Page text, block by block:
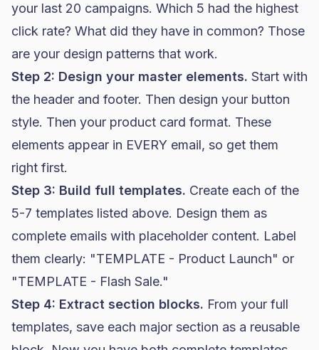
your last 20 campaigns. Which 5 had the highest
click rate? What did they have in common? Those
are your design patterns that work.
Step 2: Design your master elements. Start with
the header and footer. Then design your button
style. Then your product card format. These
elements appear in EVERY email, so get them
right first.
Step 3: Build full templates. Create each of the
5-7 templates listed above. Design them as
complete emails with placeholder content. Label
them clearly: "TEMPLATE - Product Launch" or
"TEMPLATE - Flash Sale."
Step 4: Extract section blocks. From your full
templates, save each major section as a reusable